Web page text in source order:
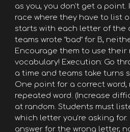
as you, you don’t get a point.
race where they have to list
starts with each letter of the
teams wrote “bad” for B,
Encourage them to use their
vocabulary! Execution: Go
a time and teams take turns
One point for a correct word,
repeated word. (Increase
at random. Students must
which letter you’re asking
answer for the wrong letter,